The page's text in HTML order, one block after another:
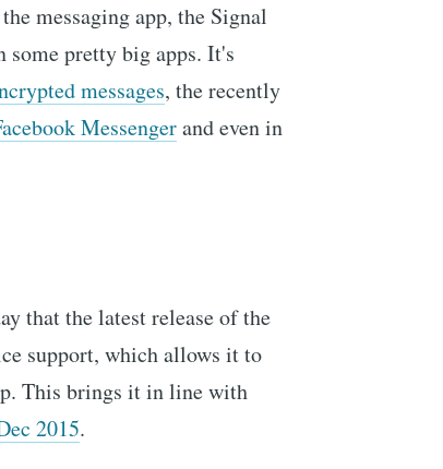
messaging app, the Signal
some pretty big apps. It's
messages, the recently
Messengerand even in
that the latest release of the
support, which allows it to
This brings it in line with
2015.